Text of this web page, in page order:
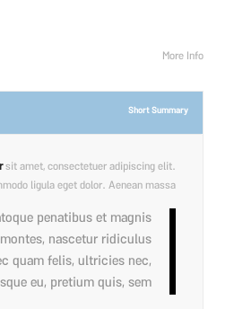
More Info
Short Summary
sit amet, consectetuer adipiscing elit.
ligula eget dolor. Aenean massa.
penatibus et magnis
nascetur ridiculus
quam felis, ultricies nec,
eu, pretium quis, sem.